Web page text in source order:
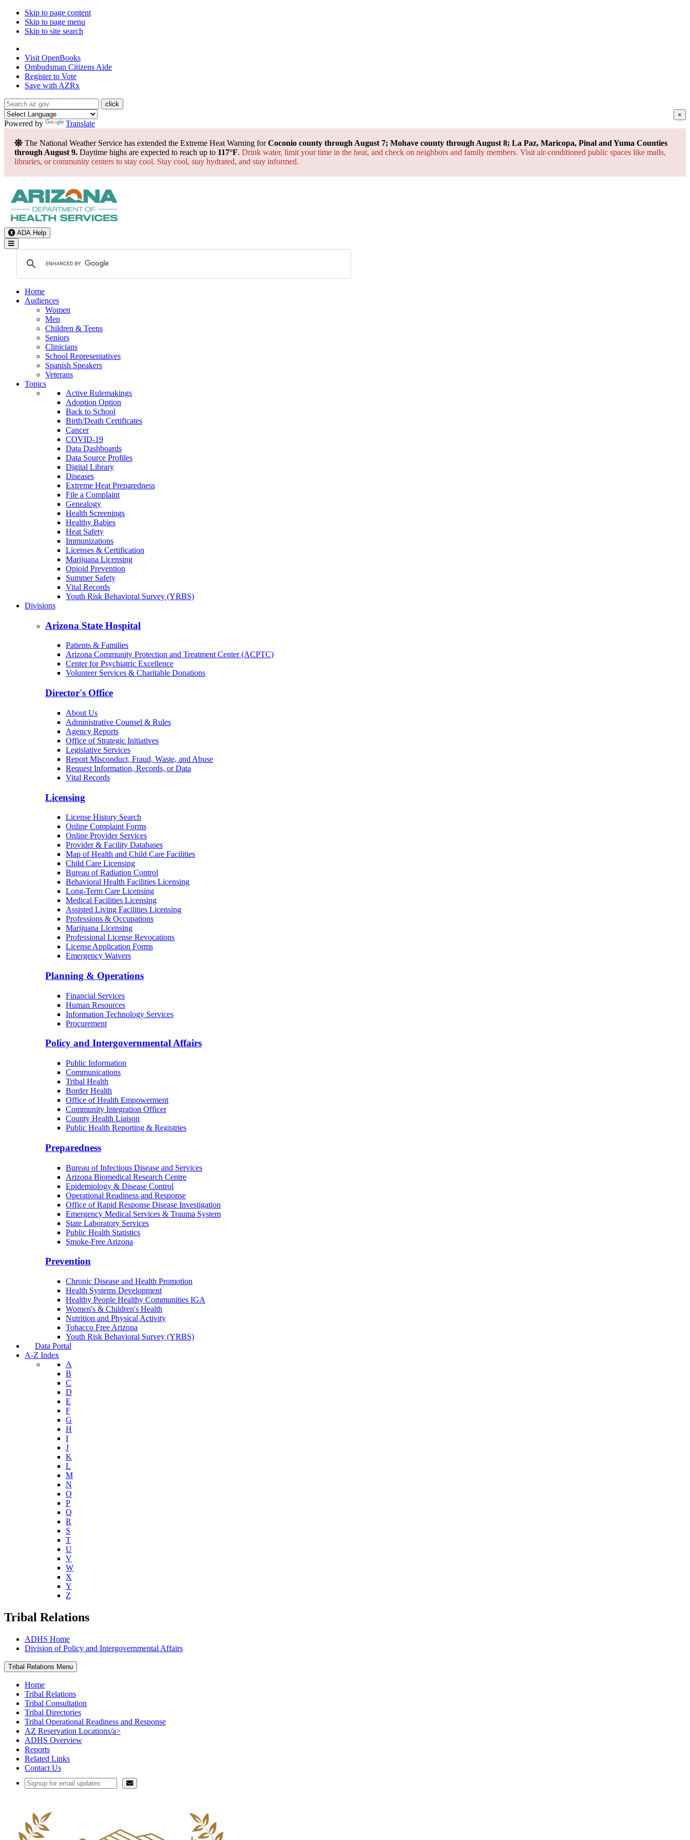
Skip to page content
Skip to page menu
Skip to site search
Visit OpenBooks
Ombudsman Citizens Aide
Register to Vote
Save with AZRx
×
Powered by Translate
The National Weather Service has extended the Extreme Heat Warning forCoconio county through August 7; Mohave county through August 8; La Paz, Maricopa, Pinal and Yuma Counties
through August 9. Daytime highs are expected to reach up to 117°F. Drink water, limit your time in the heat, and check on neighbors and family members. Visit air-conditioned public spaces like malls,
libraries, or community centers to stay cool. Stay cool, stay hydrated, and stay informed.
ADA Help
Toggle Navigation
Home
Audiences
Women
Men
Children & Teens
Seniors
Clinicians
School Representatives
Spanish Speakers
Veterans
Topics
Active Rulemakings
Adoption Option
Back to School
Birth/Death Certificates
Cancer
COVID-19
Data Dashboards
Data Source Profiles
Digital Library
Diseases
Extreme Heat Preparedness
File a Complaint
Genealogy
Health Screenings
Healthy Babies
Heat Safety
Immunizations
Licenses & Certification
Marijuana Licensing
Opioid Prevention
Summer Safety
Vital Records
Youth Risk Behavioral Survey (YRBS)
Divisions
Arizona State Hospital
Patients & Families
Arizona Community Protection and Treatment Center (ACPTC)
Center for Psychiatric Excellence
Volunteer Services & Charitable Donations
Director's Office
About Us
Administrative Counsel & Rules
Agency Reports
Office of Strategic Initiatives
Legislative Services
Report Misconduct, Fraud, Waste, and Abuse
Request Information, Records, or Data
Vital Records
Licensing
License History Search
Online Complaint Forms
Online Provider Services
Provider & Facility Databases
Map of Health and Child Care Facilities
Child Care Licensing
Bureau of Radiation Control
Behavioral Health Facilities Licensing
Long-Term Care Licensing
Medical Facilities Licensing
Assisted Living Facilities Licensing
Professions & Occupations
Marijuana Licensing
Professional License Revocations
License Application Forms
Emergency Waivers
Planning & Operations
Financial Services
Human Resources
Information Technology Services
Procurement
Policy and Intergovernmental Affairs
Public Information
Communications
Tribal Health
Border Health
Office of Health Empowerment
Community Integration Officer
County Health Liaison
Public Health Reporting & Registries
Preparedness
Bureau of Infectious Disease and Services
Arizona Biomedical Research Centre
Epidemiology & Disease Control
Operational Readiness and Response
Office of Rapid Response Disease Investigation
Emergency Medical Services & Trauma System
State Laboratory Services
Public Health Statistics
Smoke-Free Arizona
Prevention
Chronic Disease and Health Promotion
Health Systems Development
Healthy People Healthy Communities IGA
Women's & Children's Health
Nutrition and Physical Activity
Tobacco Free Arizona
Youth Risk Behavioral Survey (YRBS)
Data Portal
A-Z Index
A
B
C
D
E
F
G
H
I
J
K
L
M
N
O
P
Q
R
S
T
U
V
W
X
Y
Z
Tribal Relations
ADHS Home
Division of Policy and Intergovernmental Affairs
Tribal Relations Menu
Home
Tribal Relations
Tribal Consultation
Tribal Directories
Tribal Operational Readiness and Response
AZ Reservation Locations/a>
ADHS Overview
Reports
Related Links
Contact Us